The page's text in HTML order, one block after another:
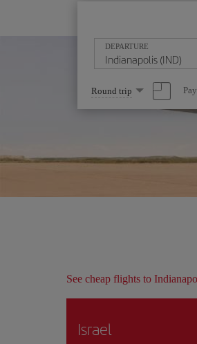
DEPARTURE
Select
one
option
Round trip
See cheap flights to
Israel